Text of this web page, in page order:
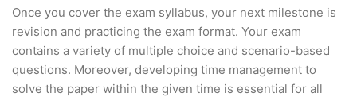
Once you cover the exam syllabus, your next milestone is
revision and practicing the exam format. Your exam
contains a variety of multiple choice and scenario-based
questions. Moreover, developing time management to
solve the paper within the given time is essential for all